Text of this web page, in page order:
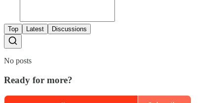
Top Latest Discussions
No posts
Ready for more?